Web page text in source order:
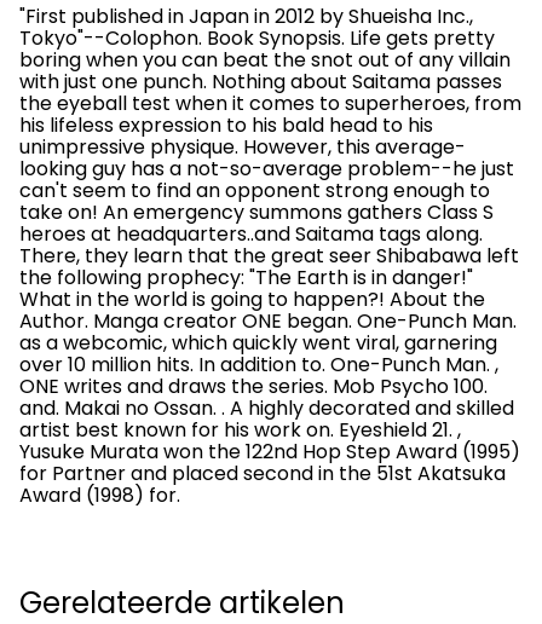
"First published in Japan in 2012 by Shueisha Inc.,
Tokyo"--Colophon. Book Synopsis. Life gets pretty
boring when you can beat the snot out of any villain
with just one punch. Nothing about Saitama passes
the eyeball test when it comes to superheroes, from
his lifeless expression to his bald head to his
unimpressive physique. However, this average-
looking guy has a not-so-average problem--he just
can't seem to find an opponent strong enough to
take on! An emergency summons gathers Class S
heroes at headquarters..and Saitama tags along.
There, they learn that the great seer Shibabawa left
the following prophecy: "The Earth is in danger!"
What in the world is going to happen?! About the
Author. Manga creator ONE began. One-Punch Man.
as a webcomic, which quickly went viral, garnering
over 10 million hits. In addition to. One-Punch Man. ,
ONE writes and draws the series. Mob Psycho 100.
and. Makai no Ossan. . A highly decorated and skilled
artist best known for his work on. Eyeshield 21. ,
Yusuke Murata won the 122nd Hop Step Award (1995)
for Partner and placed second in the 51st Akatsuka
Award (1998) for.
Gerelateerde artikelen